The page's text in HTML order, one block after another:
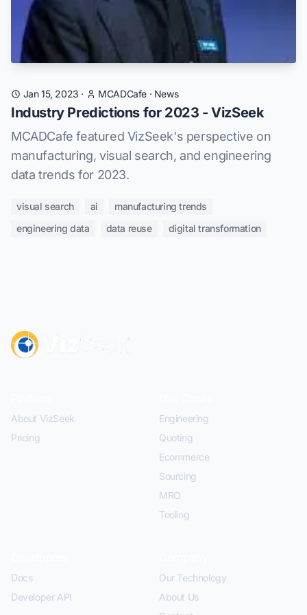
Jan 15, 2023 · MCADCafe · News
Industry Predictions for 2023 - VizSeek
MCADCafe featured VizSeek's perspective on
manufacturing, visual search, and engineering
data trends for 2023.
visual search ai
manufacturing trends
engineering data
data reuse digital transformation
About VizSeek
Pricing
Engineering
Quoting
Ecommerce
Sourcing
MRO
Tooling
Docs
Developer API
Our Technology
About Us